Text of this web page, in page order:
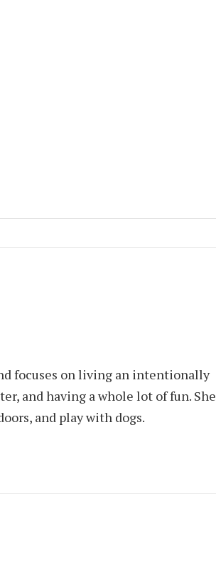
focuses on living an intentionally
and having a whole lot of fun. She
and play with dogs.